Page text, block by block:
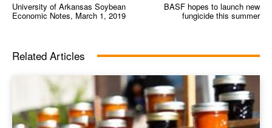
University of Arkansas Soybean
Economic Notes, March 1, 2019
BASF hopes to launch new
fungicide this summer
Related Articles